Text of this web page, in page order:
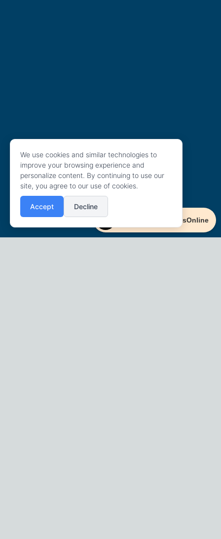
We use cookies and similar technologies to
improve your browsing experience and
personalize content. By continuing to use our
site, you agree to our use of cookies.
Accept Decline
Powered By AccessOnline